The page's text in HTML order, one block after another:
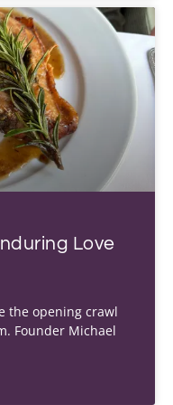
Love
the opening crawl
Founder Michael